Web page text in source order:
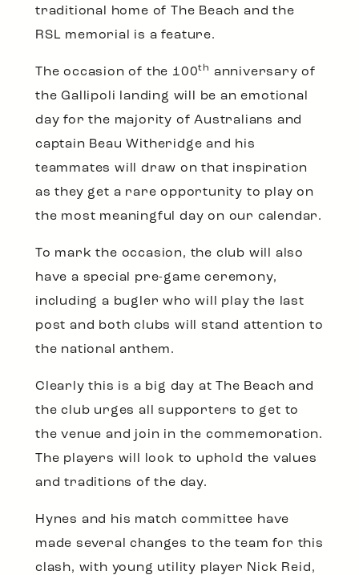
traditional home of The Beach and the
RSL memorial is a feature.
The occasion of the 100th anniversary of
the Gallipoli landing will be an emotional
day for the majority of Australians and
captain Beau Witheridge and his
teammates will draw on that inspiration
as they get a rare opportunity to play on
the most meaningful day on our calendar.
To mark the occasion, the club will also
have a special pre-game ceremony,
including a bugler who will play the last
post and both clubs will stand attention to
the national anthem.
Clearly this is a big day at The Beach and
the club urges all supporters to get to
the venue and join in the commemoration.
The players will look to uphold the values
and traditions of the day.
Hynes and his match committee have
made several changes to the team for this
clash, with young utility player Nick Reid,